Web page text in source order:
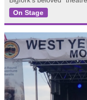
On Stage